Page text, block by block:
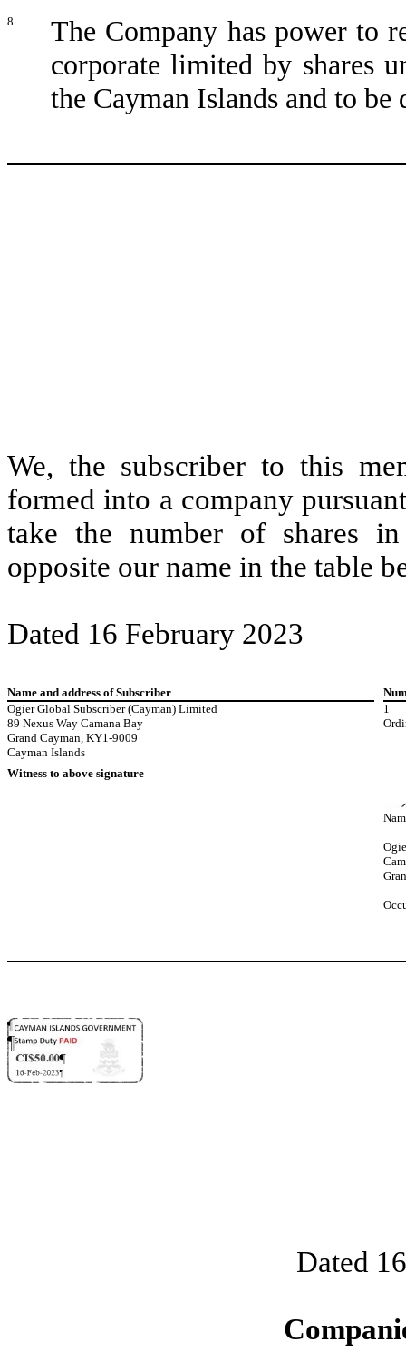
8
The Company has power to
corporate limited by shares
the Cayman Islands and to
We, the subscriber to this
formed into a company
take the number of shares
opposite our name in the table
Dated 16 February 2023
Name and address of Subscriber
Ogier Global Subscriber (Cayman) Limited
89 Nexus Way Camana Bay
Grand Cayman, KY1-9009
Cayman Islands
1
Witness to above signature
Dated